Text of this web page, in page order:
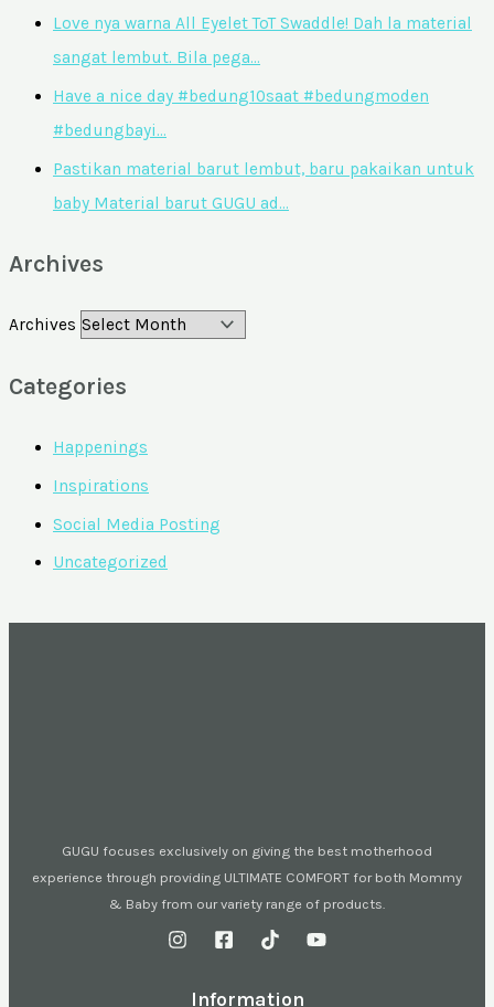
Love nya warna All Eyelet ToT Swaddle! Dah la material
sangat lembut. Bila pega…
Have a nice day #bedung10saat #bedungmoden
#bedungbayi…
Pastikan material barut lembut, baru pakaikan untuk
baby Material barut GUGU ad…
Archives
Archives
Categories
Happenings
Inspirations
Social Media Posting
Uncategorized
GUGU focuses exclusively on giving the best motherhood
experience through providing ULTIMATE COMFORT for both Mommy
& Baby from our variety range of products.
Information